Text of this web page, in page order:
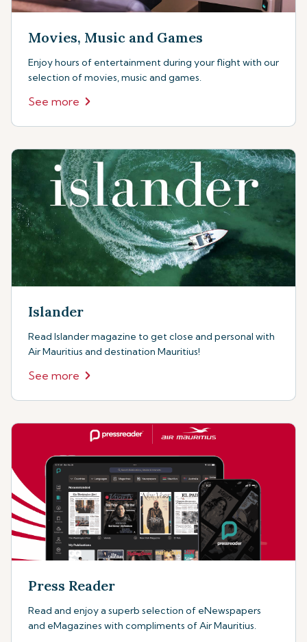
Movies, Music and Games
Enjoy hours of entertainment during your flight with our
selection of movies, music and games.
See more
Islander
Read Islander magazine to get close and personal with
Air Mauritius and destination Mauritius!
See more
Press Reader
Read and enjoy a superb selection of eNewspapers
and eMagazines with compliments of Air Mauritius.